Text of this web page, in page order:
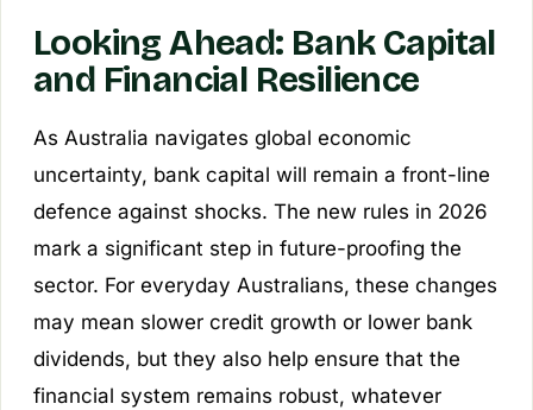
Looking Ahead: Bank Capital
and Financial Resilience
As Australia navigates global economic
uncertainty, bank capital will remain a front-line
defence against shocks. The new rules in 2026
mark a significant step in future-proofing the
sector. For everyday Australians, these changes
may mean slower credit growth or lower bank
dividends, but they also help ensure that the
financial system remains robust, whatever